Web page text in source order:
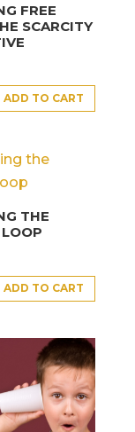
FREE
SCARCITY
ADD TO CART
THE
ADD TO CART